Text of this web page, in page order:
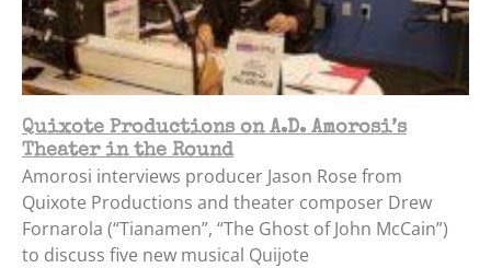
Quixote Productions on A.D. Amorosi’s
Theater in the Round
Amorosi interviews producer Jason Rose from
Quixote Productions and theater composer Drew
Fornarola (“Tianamen”, “The Ghost of John McCain”)
to discuss five new musical Quijote